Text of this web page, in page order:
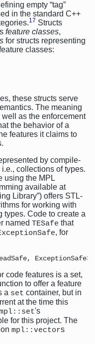
empty “tag”
in the standard C++
17 Structs
feature classes,
for structs representing
classes:
these structs serve
The meaning
well as the enforcement
the behavior of a
features it claims to
by compile-
collections of types.
using the MPL
available at
Library”) offers STL-
for working with
types. Code to create a
named TESafe that
, for
code features is a set,
to offer a feature
a set container, but in
at the time this
's
for this project. The
mpl::vectors